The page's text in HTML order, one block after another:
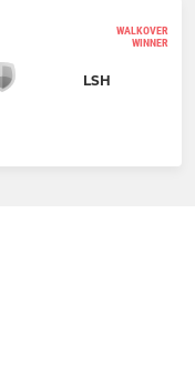
WALKOVER
WINNER
LSH